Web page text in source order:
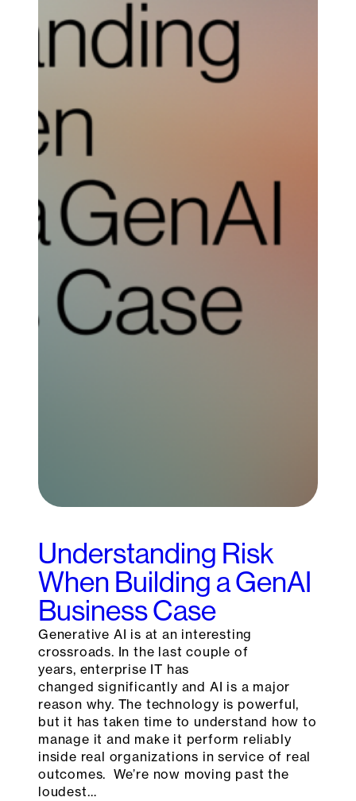
Understanding Risk
When Building a GenAI
Business Case
Generative AI is at an interesting
crossroads. In the last couple of
years, enterprise IT has
changed significantly and AI is a major
reason why. The technology is powerful,
but it has taken time to understand how to
manage it and make it perform reliably
inside real organizations in service of real
outcomes. We’re now moving past the
loudest…